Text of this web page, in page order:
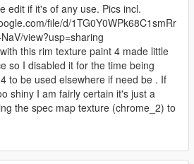
edit if it's of any use. Pics incl.
file/d/1TG0Y0WPk68C1smRr
view?usp=sharing
this rim texture paint 4 made little
so I disabled it for the time being
to be used elsewhere if need be . If
shiny I am fairly certain it's just a
the spec map texture (chrome_2) to